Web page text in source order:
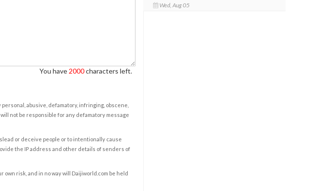
You have 2000characters left.
abusive, defamatory, infringing, obscene,
not be responsible for any defamatory message
or deceive people or to intentionally cause
the IP address and other details of senders of
risk, and in no way will Daijiworld.com be held
Wed, Aug 05